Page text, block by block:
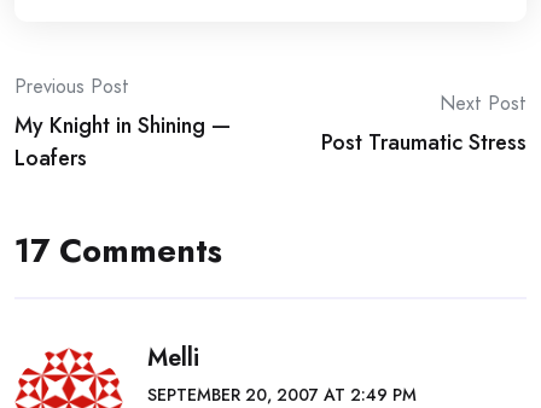
Post
navigation
Previous Post
My Knight in Shining —
Loafers
Next Post
Post Traumatic Stress
17 Comments
Melli
SEPTEMBER 20, 2007 AT 2:49 PM